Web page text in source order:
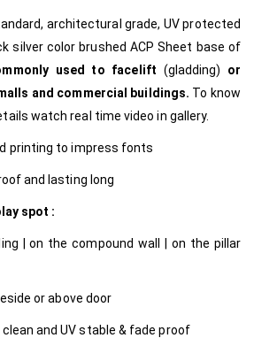
architectural grade, UV protected
silver color brushed ACP Sheet base of
used to facelift (gladding) or
and commercial buildings. To know
watch real time video in gallery.
printing to impress fonts
and lasting long
spot :
| on the compound wall | on the pillar
or above door
clean and UV stable & fade proof